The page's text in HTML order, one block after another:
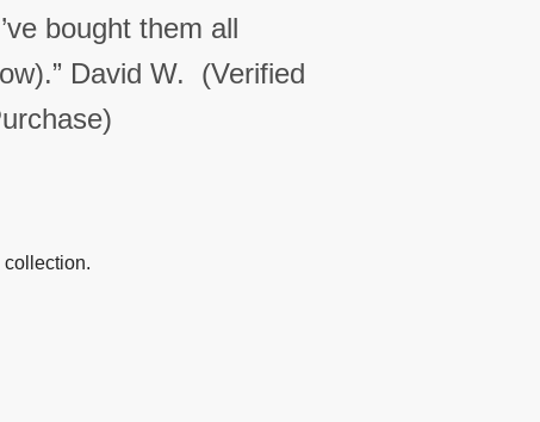
bought them all
David W. (Verified
collection.